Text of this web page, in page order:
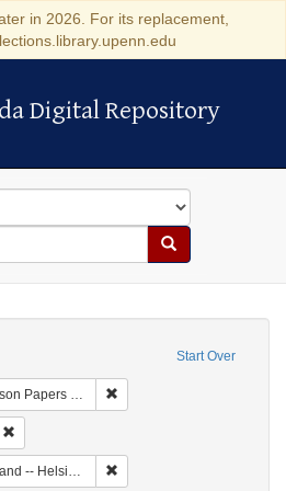
in 2026. For its replacement,
Digital Repository
Digital Repository
Search
Start Over
of Pennsylvania)
-- Helsinki